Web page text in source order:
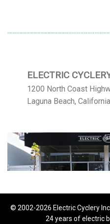
ELECTRIC
1200 North Coast
Laguna Beach,
© 2002-2026 Electric Cyclery
24 years of electric